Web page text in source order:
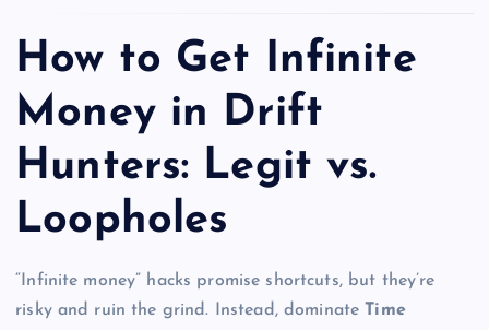
How to Get Infinite
Money in Drift
Hunters: Legit vs.
Loopholes
“Infinite money” hacks promise shortcuts, but they’re
risky and ruin the grind. Instead, dominate Time